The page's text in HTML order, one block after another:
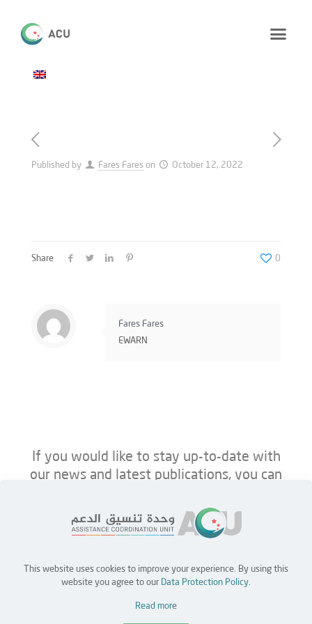
Published by Fares Fares on October 12, 2022
Share 0
Fares Fares
EWARN
If you would like to stay up-to-date with
our news and latest publications, you can
Home Jobs Partners Contact Us
This website uses cookies to improve your experience. By using this
website you agree to our Data Protection Policy.
Read more